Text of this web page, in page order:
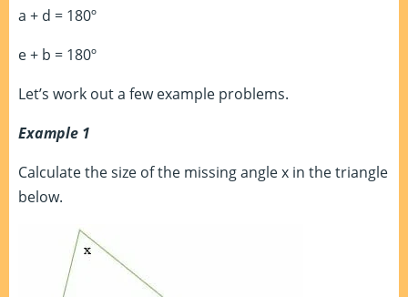
a + d = 180º
e + b = 180º
Let’s work out a few example problems.
Example 1
Calculate the size of the missing angle x in the triangle
below.